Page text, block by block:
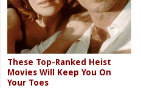
These Top-Ranked Heist
Movies Will Keep You On
Your Toes